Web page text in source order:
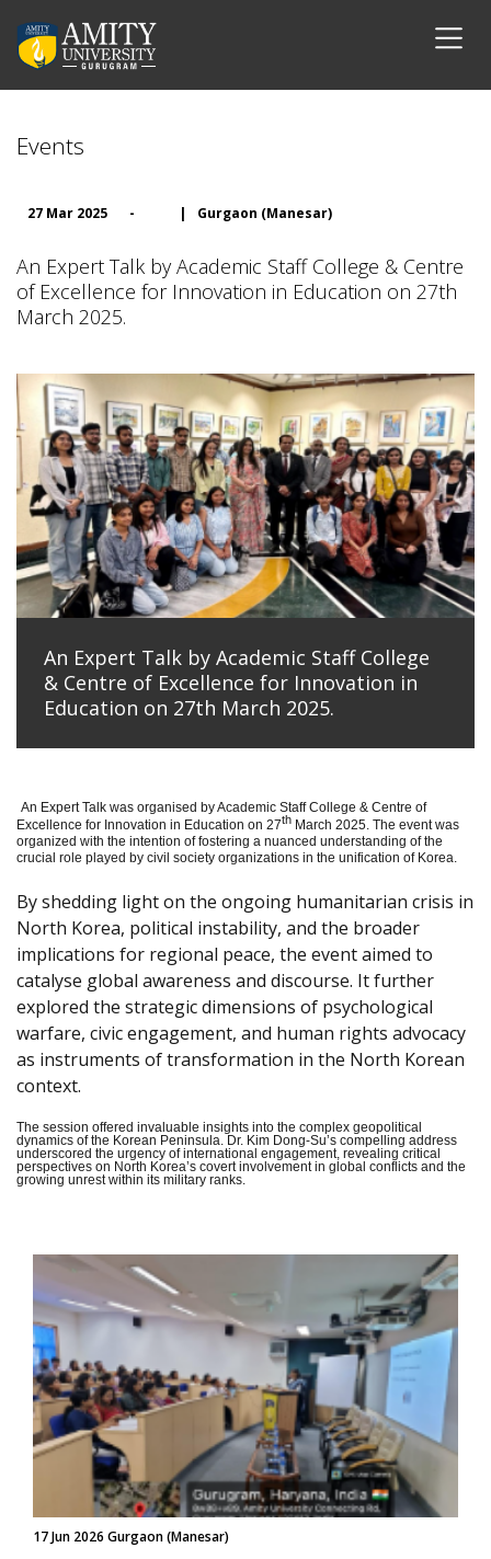
Events
27 Mar 2025 - | Gurgaon (Manesar)
An Expert Talk by Academic Staff College & Centre
of Excellence for Innovation in Education on 27th
March 2025.
An Expert Talk by Academic Staff College
& Centre of Excellence for Innovation in
Education on 27th March 2025.
An Expert Talk was organised by Academic Staff College & Centre of
Excellence for Innovation in Education on 27th March 2025. The event was
organized with the intention of fostering a nuanced understanding of the
crucial role played by civil society organizations in the unification of Korea.
By shedding light on the ongoing humanitarian crisis in
North Korea, political instability, and the broader
implications for regional peace, the event aimed to
catalyse global awareness and discourse. It further
explored the strategic dimensions of psychological
warfare, civic engagement, and human rights advocacy
as instruments of transformation in the North Korean
context.
The session offered invaluable insights into the complex geopolitical
dynamics of the Korean Peninsula. Dr. Kim Dong-Su’s compelling address
underscored the urgency of international engagement, revealing critical
perspectives on North Korea’s covert involvement in global conflicts and the
growing unrest within its military ranks.
17 Jun 2026 Gurgaon (Manesar)